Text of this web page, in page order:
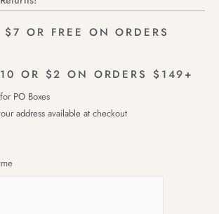
OR FREE ON ORDERS
OR $2 ON ORDERS $149+
PO Boxes
address available at checkout